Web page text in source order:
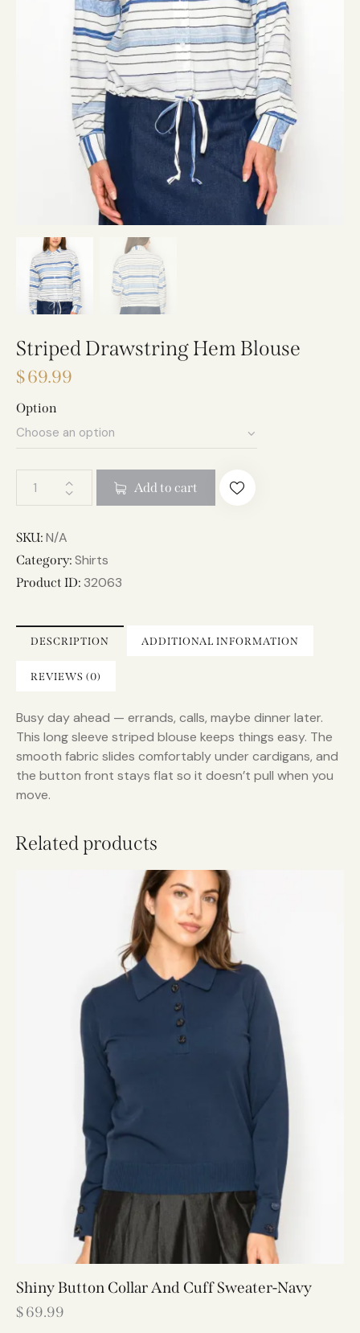
Striped Drawstring Hem Blouse
$69.99
Option
Add to cart
SKU: N/A
Category: Shirts
Product ID: 32063
DESCRIPTION ADDITIONAL INFORMATION
REVIEWS (0)
Busy day ahead — errands, calls, maybe dinner later.
This long sleeve striped blouse keeps things easy. The
smooth fabric slides comfortably under cardigans, and
the button front stays flat so it doesn’t pull when you
move.
Related products
Shiny Button Collar And Cuff Sweater-Navy
$69.99